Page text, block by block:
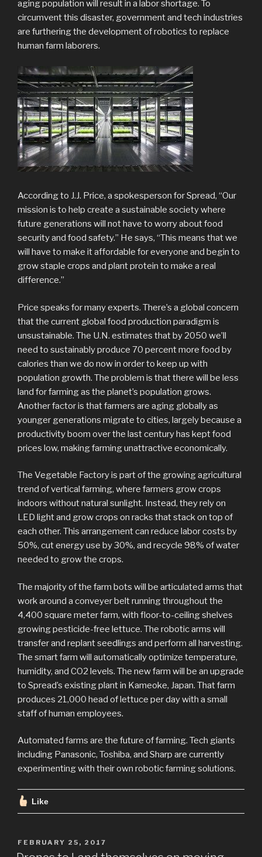
aging population will result in a labor shortage. To
circumvent this disaster, government and tech industries
are furthering the development of robotics to replace
human farm laborers.
According to J.J. Price, a spokesperson for Spread, “Our
mission is to help create a sustainable society where
future generations will not have to worry about food
security and food safety.” He says, “This means that we
will have to make it affordable for everyone and begin to
grow staple crops and plant protein to make a real
difference.”
Price speaks for many experts. There’s a global concern
that the current global food production paradigm is
unsustainable. The U.N. estimates that by 2050 we’ll
need to sustainably produce 70 percent more food by
calories than we do now in order to keep up with
population growth. The problem is that there will be less
land for farming as the planet’s population grows.
Another factor is that farmers are aging globally as
younger generations migrate to cities, largely because a
productivity boom over the last century has kept food
prices low, making farming unattractive economically.
The Vegetable Factory is part of the growing agricultural
trend of vertical farming, where farmers grow crops
indoors without natural sunlight. Instead, they rely on
LED light and grow crops on racks that stack on top of
each other. This arrangement can reduce labor costs by
50%, cut energy use by 30%, and recycle 98% of water
needed to grow the crops.
The majority of the farm bots will be articulated arms that
work around a conveyer belt running throughout the
4,400 square meter farm, with floor-to-ceiling shelves
growing pesticide-free lettuce. The robotic arms will
transfer and replant seedlings and perform all harvesting.
The smart farm will automatically optimize temperature,
humidity, and CO2 levels. The new farm will be an upgrade
to Spread’s existing plant in Kameoke, Japan. That farm
produces 21,000 head of lettuce per day with a small
staff of human employees.
Automated farms are the future of farming. Tech giants
including Panasonic, Toshiba, and Sharp are currently
experimenting with their own robotic farming solutions.
Like
POSTED
ON
FEBRUARY 25, 2017